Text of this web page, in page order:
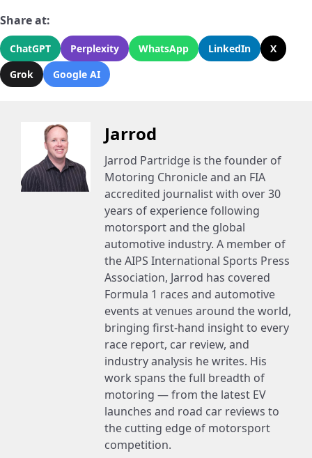
Share at:
ChatGPT Perplexity WhatsApp LinkedIn
X
Grok
Google AI
Jarrod
Jarrod Partridge is the founder of
Motoring Chronicle and an FIA
accredited journalist with over 30
years of experience following
motorsport and the global
automotive industry. A member of
the AIPS International Sports Press
Association, Jarrod has covered
Formula 1 races and automotive
events at venues around the world,
bringing first-hand insight to every
race report, car review, and
industry analysis he writes. His
work spans the full breadth of
motoring — from the latest EV
launches and road car reviews to
the cutting edge of motorsport
competition.